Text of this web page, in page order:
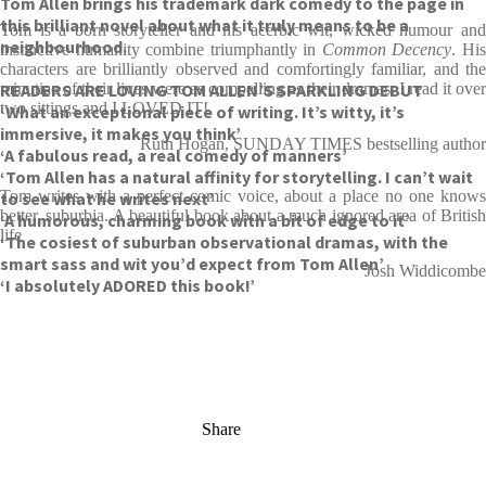
this brilliant novel about what it truly means to be a
neighbourhood.
READERS ARE LOVING TOM ALLEN’S SPARKLING DEBUT
‘What an exceptional piece of writing. It’s witty, it’s
immersive, it makes you think’
‘A fabulous read, a real comedy of manners’
‘Tom Allen has a natural affinity for storytelling. I can’t wait
to see what he writes next’
‘A humorous, charming book with a bit of edge to it’
‘The cosiest of suburban observational dramas, with the
smart sass and wit you’d expect from Tom Allen’
‘I absolutely ADORED this book!’
Tom is a born storyteller and his acerbic wit, wicked humour and
instinctive humanity combine triumphantly in Common Decency. His
characters are brilliantly observed and comfortingly familiar, and the
minutiae of their lives were as compelling as their dramas. I read it over
two sittings and I LOVED IT!
Ruth Hogan, SUNDAY TIMES bestselling author
Tom writes with a perfect comic voice, about a place no one knows
better, suburbia. A beautiful book about a much ignored area of British
life
Josh Widdicombe
Share